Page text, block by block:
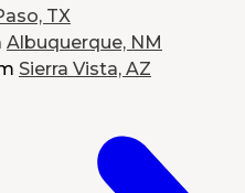
TX
Albuquerque, NM
Sierra Vista, AZ